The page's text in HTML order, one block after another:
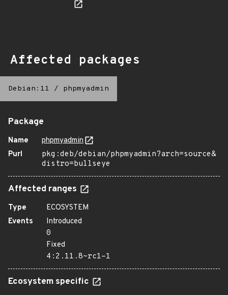
Affected packages
Debian:11 / phpmyadmin
Package
Name
phpmyadmin
Purl
pkg:deb/debian/phpmyadmin?arch=source&
distro=bullseye
Affected ranges
Type
ECOSYSTEM
Events
Introduced
0
Fixed
4:2.11.8~rc1-1
Ecosystem specific